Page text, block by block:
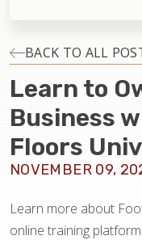
FAQS
BLOG
BACK TO ALL
Learn to
Business
Floors
NOVEMBER 09,
Learn more about
online training